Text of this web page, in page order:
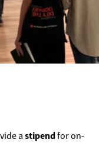
a stipendfor on-